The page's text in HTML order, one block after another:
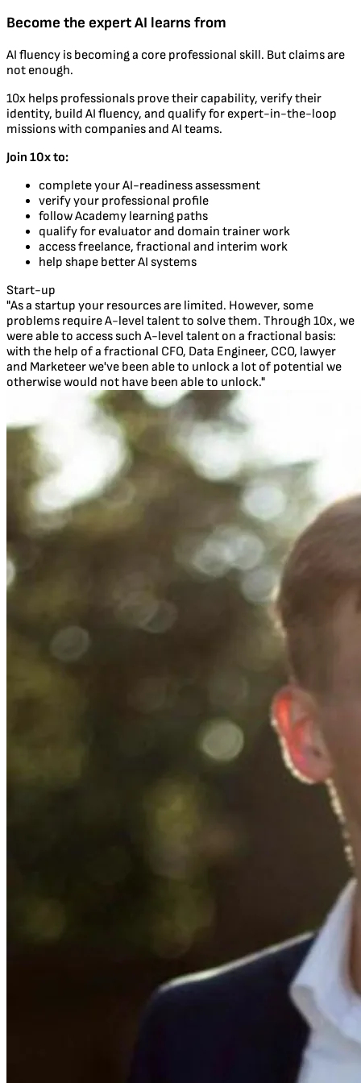
Become the expert AI learns from
AI fluency is becoming a core professional skill. But claims are
not enough.
10x helps professionals prove their capability, verify their
identity, build AI fluency, and qualify for expert-in-the-loop
missions with companies and AI teams.
Join 10x to:
complete your AI-readiness assessment
verify your professional profile
follow Academy learning paths
qualify for evaluator and domain trainer work
access freelance, fractional and interim work
help shape better AI systems
Start-up
"As a startup your resources are limited. However, some
problems require A-level talent to solve them. Through 10x, we
were able to access such A-level talent on a fractional basis:
with the help of a fractional CFO, Data Engineer, CCO, lawyer
and Marketeer we've been able to unlock a lot of potential we
otherwise would not have been able to unlock."